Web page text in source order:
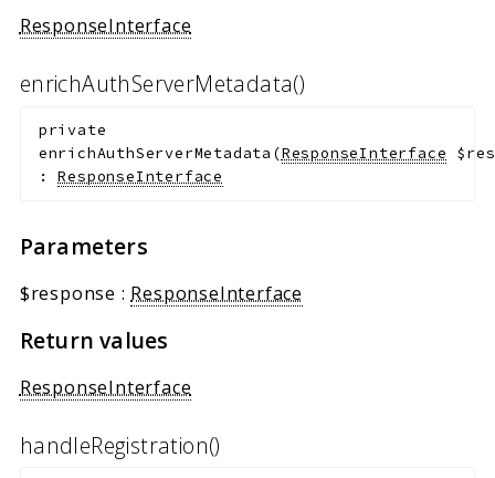
ResponseInterface
enrichAuthServerMetadata()
private
enrichAuthServerMetadata (ResponseInterface
:ResponseInterface
Parameters
$response : ResponseInterface
Return values
ResponseInterface
handleRegistration()